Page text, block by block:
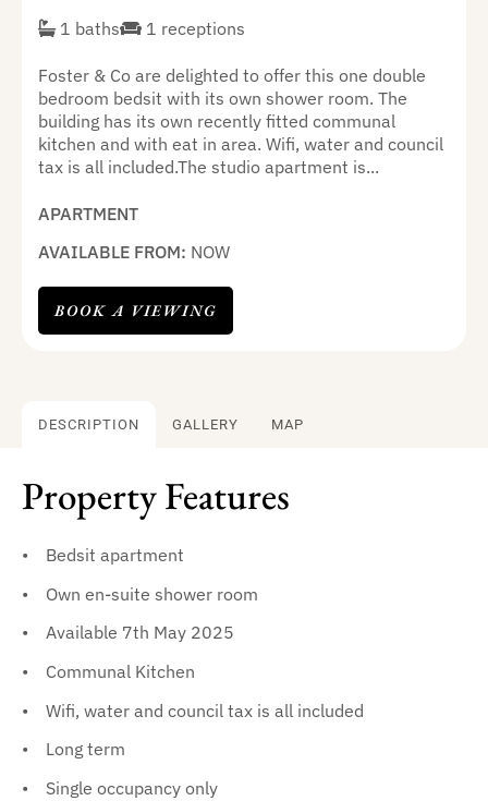
1 baths 1 receptions
Foster & Co are delighted to offer this one double
bedroom bedsit with its own shower room. The
building has its own recently fitted communal
kitchen and with eat in area. Wifi, water and council
tax is all included.The studio apartment is...
APARTMENT
AVAILABLE FROM: NOW
BOOK A VIEWING
DESCRIPTION GALLERY MAP
Property Features
Bedsit apartment
Own en-suite shower room
Available 7th May 2025
Communal Kitchen
Wifi, water and council tax is all included
Long term
Single occupancy only